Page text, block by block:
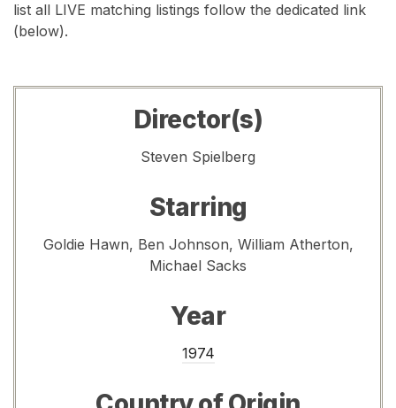
list all LIVE matching listings follow the dedicated link
(below).
Director(s)
Steven Spielberg
Starring
Goldie Hawn, Ben Johnson, William Atherton,
Michael Sacks
Year
1974